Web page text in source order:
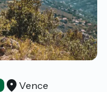
Vence